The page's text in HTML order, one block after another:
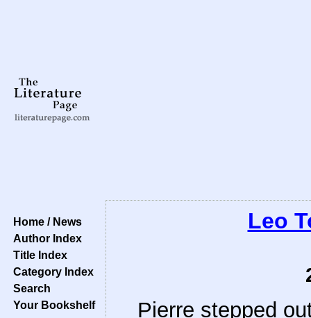
Home / News
Author Index
Title Index
Category Index
Search
Your Bookshelf
Leo
Pierre stepped